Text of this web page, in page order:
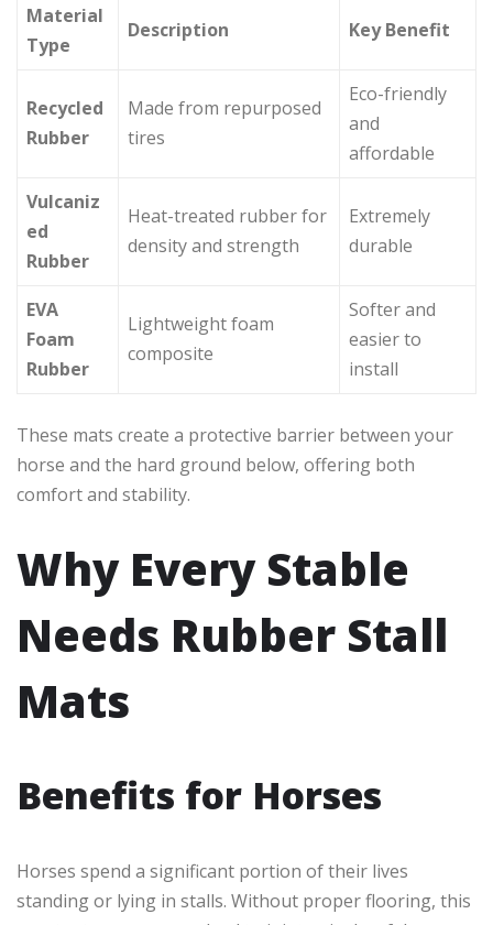
Material
Type
Description Key Benefit
Recycled
Rubber
Made from repurposed
tires
Eco-friendly
and
affordable
Vulcaniz
ed
Rubber
Heat-treated rubber for
density and strength
Extremely
durable
EVA
Foam
Rubber
Lightweight foam
composite
Softer and
easier to
install
These mats create a protective barrier between your
horse and the hard ground below, offering both
comfort and stability.
Why Every Stable
Needs Rubber Stall
Mats
Benefits for Horses
Horses spend a significant portion of their lives
standing or lying in stalls. Without proper flooring, this